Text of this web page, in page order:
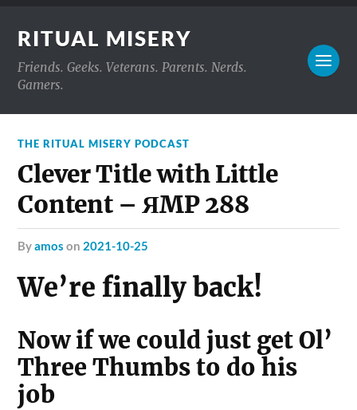
RITUAL MISERY
Friends. Geeks. Veterans. Parents. Nerds.
Gamers.
THE RITUAL MISERY PODCAST
Clever Title with Little
Content – ЯMP 288
byamos on 2021-10-25
We’re finally back!
Now if we could just get Ol’
Three Thumbs to do his
job